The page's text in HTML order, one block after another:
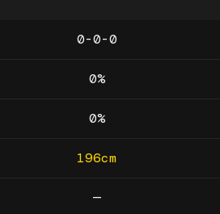
0-0-0
0%
0%
196cm
—